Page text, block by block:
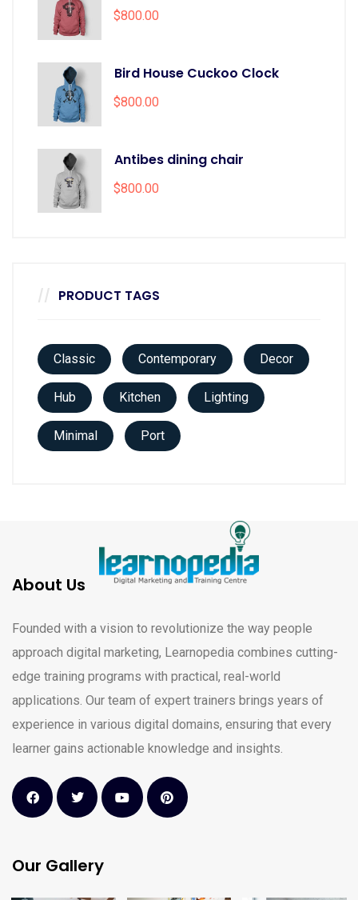
$800.00
Bird House Cuckoo Clock
$800.00
Antibes dining chair
$800.00
PRODUCT TAGS
Classic Contemporary Decor
Hub Kitchen Lighting
Minimal Port
About Us
Founded with a vision to revolutionize the way people
approach digital marketing, Learnopedia combines cutting-
edge training programs with practical, real-world
applications. Our team of expert trainers brings years of
experience in various digital domains, ensuring that every
learner gains actionable knowledge and insights.
Our Gallery